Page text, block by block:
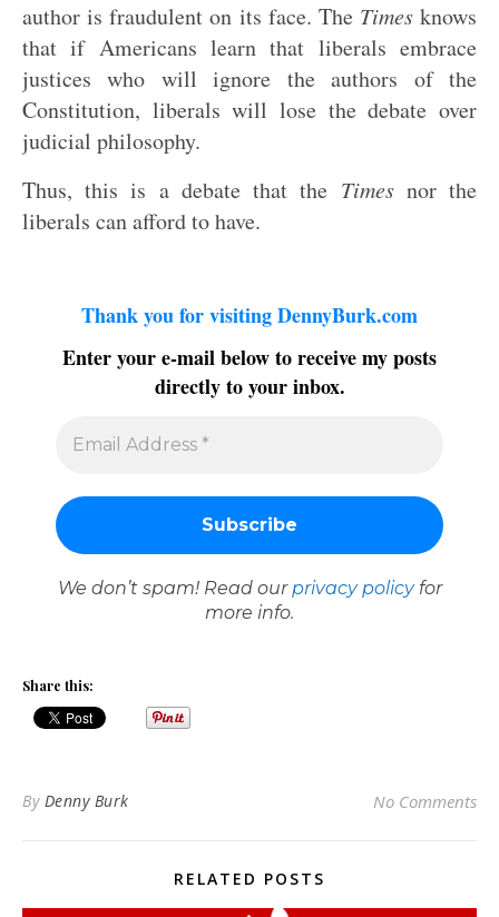
author is fraudulent on its face. The Times knows
that if Americans learn that liberals embrace
justices who will ignore the authors of the
Constitution, liberals will lose the debate over
judicial philosophy.
Thus, this is a debate that the Times nor the
liberals can afford to have.
Thank you for visiting DennyBurk.com
Enter your e-mail below to receive my posts
directly to your inbox.
We don’t spam! Read our privacy policyfor
more info.
Share this:
By Denny Burk No Comments
RELATED POSTS